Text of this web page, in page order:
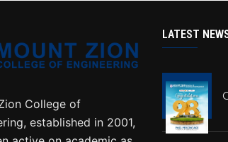
College of
established in 2001,
LATEST